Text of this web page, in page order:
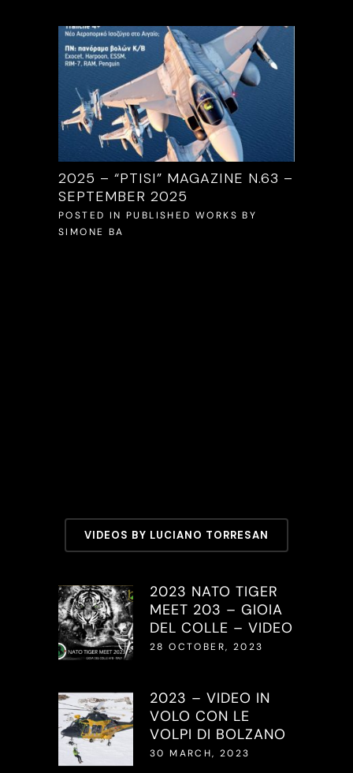
2025 – “PTISI” MAGAZINE N.63 –
SEPTEMBER 2025
POSTED IN PUBLISHED WORKS BY
SIMONE BA
VIDEOS BY LUCIANO TORRESAN
2023 NATO TIGER
MEET 203 – GIOIA
DEL COLLE – VIDEO
28 OCTOBER, 2023
2023 – VIDEO IN
VOLO CON LE
VOLPI DI BOLZANO
30 MARCH, 2023